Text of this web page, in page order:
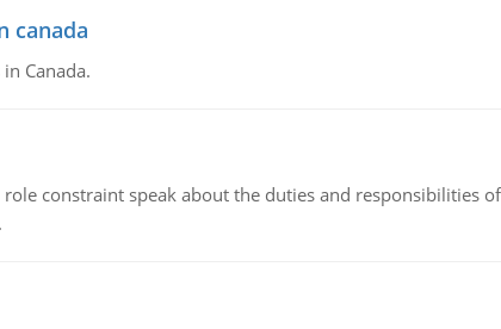
canada
Canada.
constraint speak about the duties and responsibilities